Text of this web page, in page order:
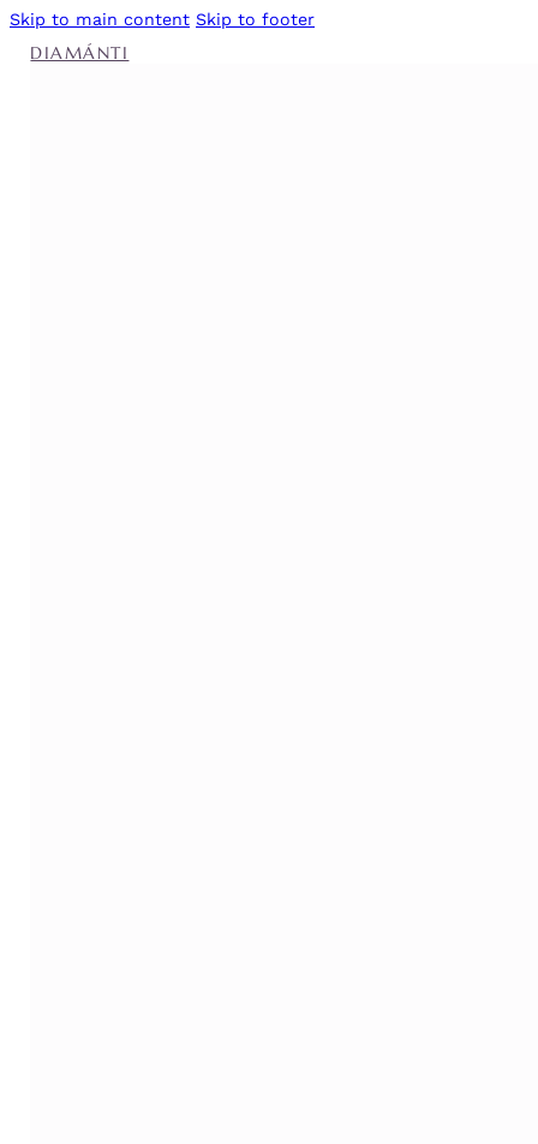
Skip to main content Skip to footer
DIAMÁNTI